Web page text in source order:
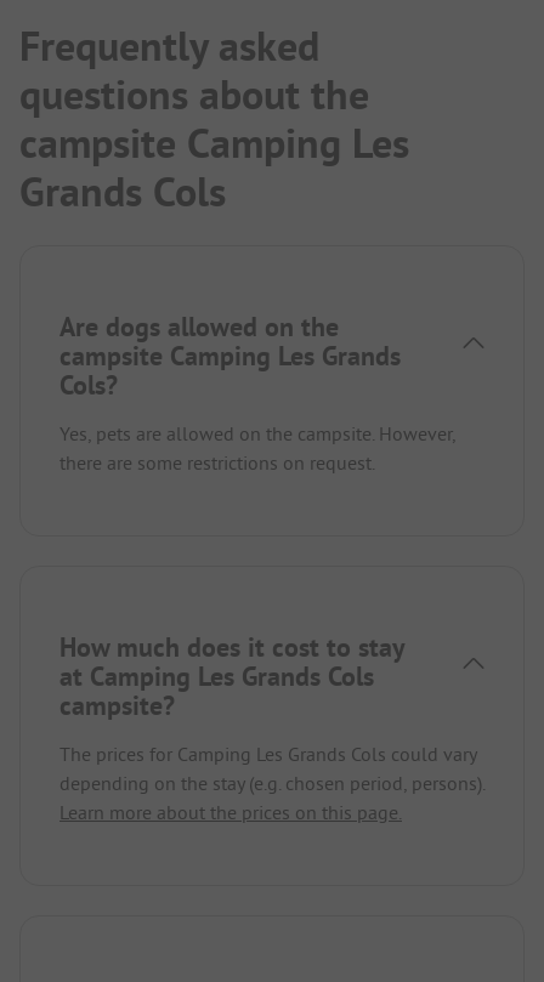
Frequently asked
questions about the
campsite Camping Les
Grands Cols
Are dogs allowed on the
campsite Camping Les Grands
Cols?
Yes, pets are allowed on the campsite. However,
there are some restrictions on request.
How much does it cost to stay
at Camping Les Grands Cols
campsite?
The prices for Camping Les Grands Cols could vary
depending on the stay (e.g. chosen period, persons).
Learn more about the prices on this page.